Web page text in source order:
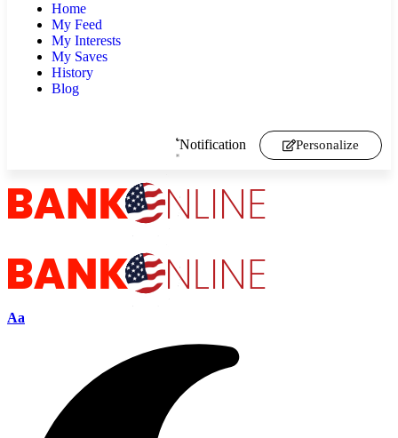
Home
My Feed
My Interests
My Saves
History
Blog
Notification Personalize
Aa